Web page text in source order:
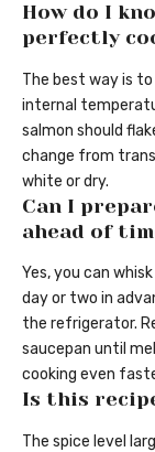
How do I
perfectly
The best way is
internal
salmon should
change from
white or dry.
Can I
ahead of
Yes, you can
day or two in
the refrigerator.
saucepan until
cooking even
Is this
The spice level